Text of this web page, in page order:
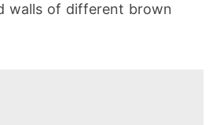
walls of different brown